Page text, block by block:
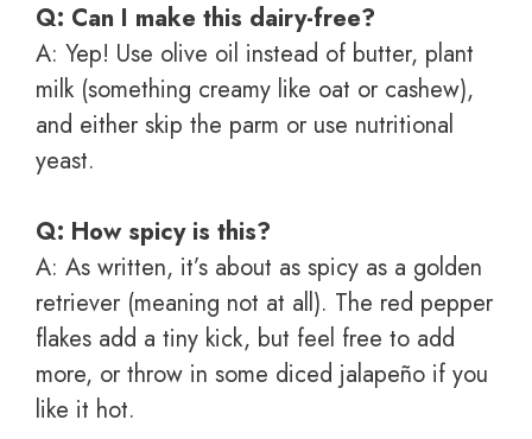
Q: Can I make this dairy-free?
A: Yep! Use olive oil instead of butter, plant
milk (something creamy like oat or cashew),
and either skip the parm or use nutritional
yeast.
Q: How spicy is this?
A: As written, it’s about as spicy as a golden
retriever (meaning not at all). The red pepper
flakes add a tiny kick, but feel free to add
more, or throw in some diced jalapeño if you
like it hot.